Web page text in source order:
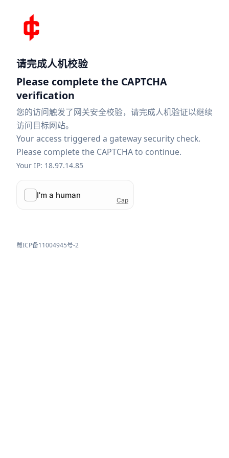
请完成人机校验
Please complete the CAPTCHA
verification
您的访问触发了网关安全校验，请完成人机验证以继续
访问目标网站。
Your access triggered a gateway security check.
Please complete the CAPTCHA to continue.
Your IP: 18.97.14.85
蜀ICP备11004945号-2